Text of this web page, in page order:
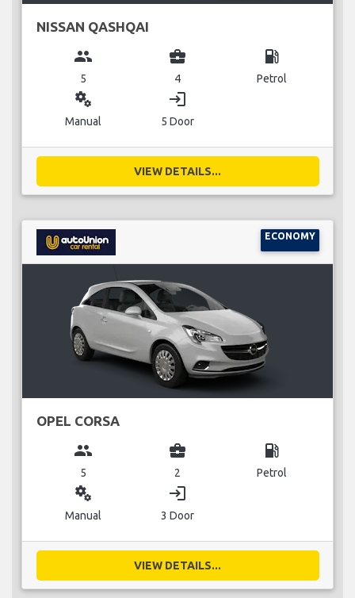
NISSAN QASHQAI
group
5
business_center
4
local_gas_station
Petrol
miscellaneous_services
Manual
login
5 Door
VIEW DETAILS...
ECONOMY
OPEL CORSA
group
5
business_center
2
local_gas_station
Petrol
miscellaneous_services
Manual
login
3 Door
VIEW DETAILS...